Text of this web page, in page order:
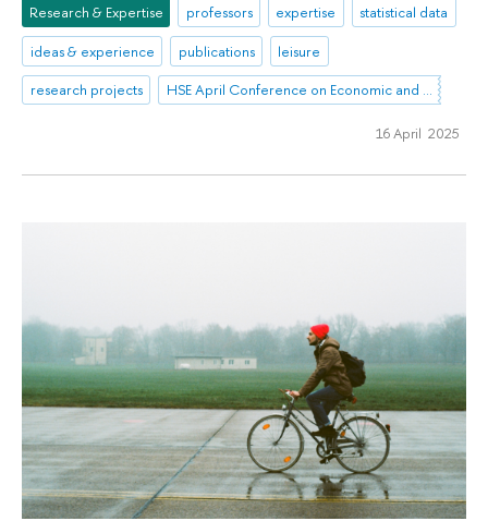
Research & Expertise professors expertise
statistical data
ideas & experience
publications
leisure
research projects
HSE April Conference on Economic and Social Development
16 April 2025